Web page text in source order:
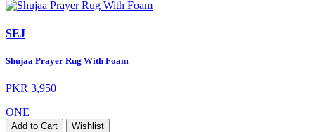
SEJ
Shujaa Prayer Rug With Foam
PKR 3,950
ONE
Add to Cart Wishlist